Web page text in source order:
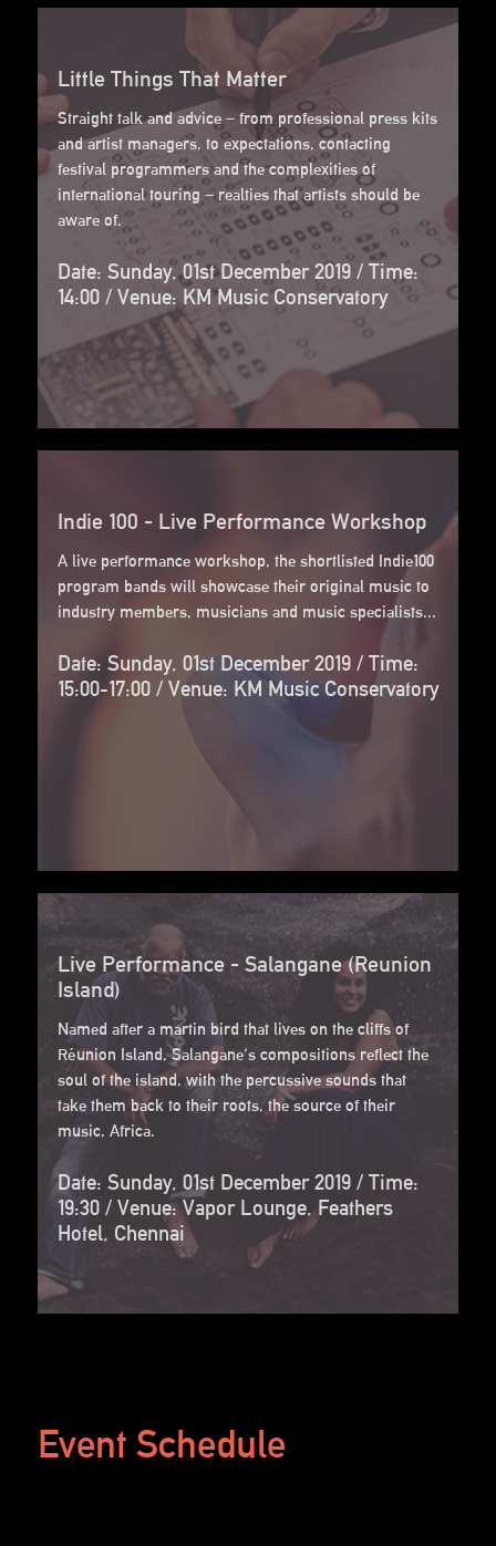
Little Things That Matter
Straight talk and advice – from professional press kits
and artist managers, to expectations, contacting
festival programmers and the complexities of
international touring – realties that artists should be
aware of.
Date: Sunday, 01st December 2019 / Time:
14:00 / Venue: KM Music Conservatory
Indie 100 - Live Performance Workshop
A live performance workshop, the shortlisted Indie100
program bands will showcase their original music to
industry members, musicians and music specialists...
Date: Sunday, 01st December 2019 / Time:
15:00-17:00 / Venue: KM Music Conservatory
Live Performance - Salangane (Reunion
Island)
Named after a martin bird that lives on the cliffs of
Réunion Island, Salangane's compositions reflect the
soul of the island, with the percussive sounds that
take them back to their roots, the source of their
music, Africa.
Date: Sunday, 01st December 2019 / Time:
19:30 / Venue: Vapor Lounge, Feathers
Hotel, Chennai
Event Schedule